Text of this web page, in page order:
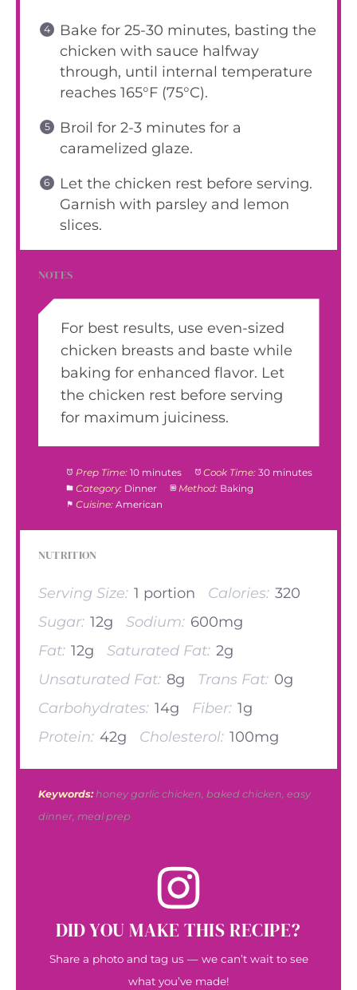
Bake for 25-30 minutes, basting the
chicken with sauce halfway
through, until internal temperature
reaches 165°F (75°C).
Broil for 2-3 minutes for a
caramelized glaze.
Let the chicken rest before serving.
Garnish with parsley and lemon
slices.
NOTES
For best results, use even-sized
chicken breasts and baste while
baking for enhanced flavor. Let
the chicken rest before serving
for maximum juiciness.
Prep Time: 10 minutes Cook Time: 30 minutes
Category: Dinner Method: Baking
Cuisine: American
NUTRITION
Serving Size: 1 portion Calories: 320
Sugar: 12g Sodium: 600mg
Fat: 12g Saturated Fat: 2g
Unsaturated Fat: 8g Trans Fat: 0g
Carbohydrates: 14g Fiber: 1g
Protein: 42g Cholesterol: 100mg
Keywords:honey garlic chicken, baked chicken, easy
dinner, meal prep
DID YOU MAKE THIS RECIPE?
Share a photo and tag us — we can’t wait to see
what you’ve made!